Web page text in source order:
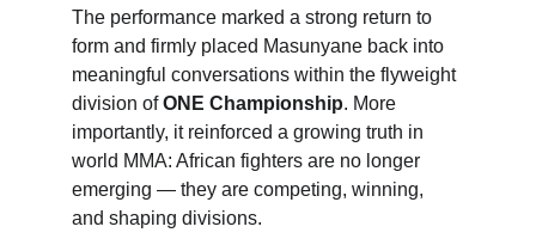
The performance marked a strong return to
form and firmly placed Masunyane back into
meaningful conversations within the flyweight
division of ONE Championship. More
importantly, it reinforced a growing truth in
world MMA: African fighters are no longer
emerging — they are competing, winning,
and shaping divisions.